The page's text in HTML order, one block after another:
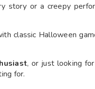
story or a creepy
classic Halloween
, or just looking
for.